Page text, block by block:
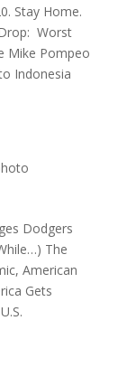
Stay Home.
Worst
Mike Pompeo
Indonesia
Dodgers
The
American
Gets